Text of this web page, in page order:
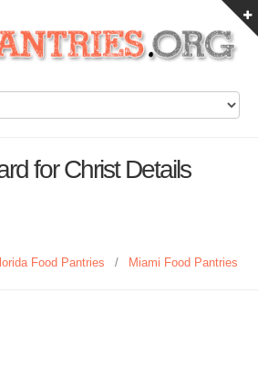
for Christ Details
Food Pantries / Miami Food Pantries